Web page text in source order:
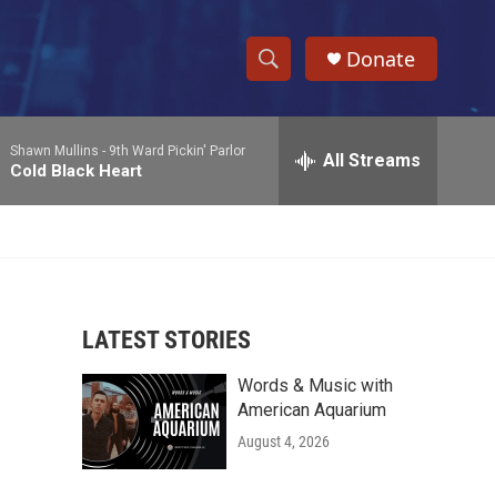
S
h
w
r
c
e
h
Donate
Shawn Mullins - 9th Ward Pickin' Parlor
Cold Black Heart All Streams
LATEST STORIES
Words & Music with
American Aquarium
August 4, 2026